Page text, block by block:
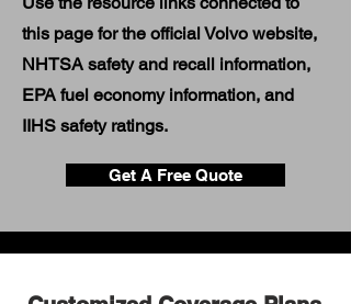
this page for the official Volvo website,
NHTSA safety and recall information,
EPA fuel economy information, and
IIHS safety ratings.
Get A Free Quote